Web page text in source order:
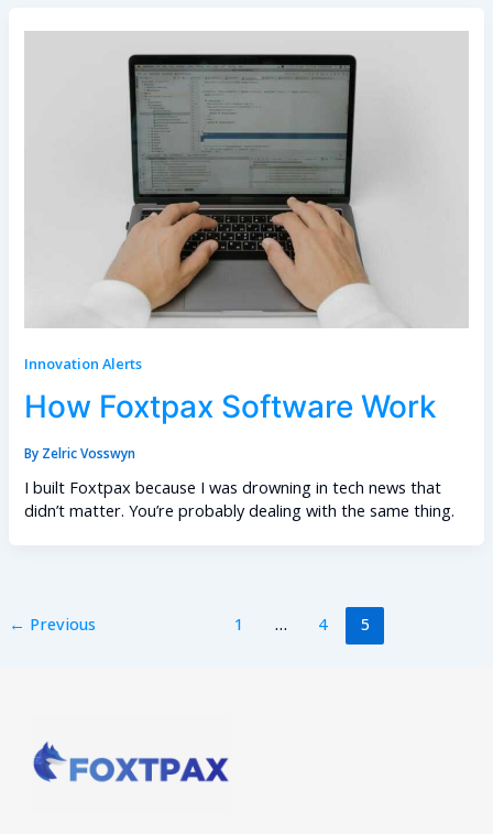
Innovation Alerts
How Foxtpax Software Work
By Zelric Vosswyn
I built Foxtpax because I was drowning in tech news that
didn’t matter. You’re probably dealing with the same thing.
← Previous 1 … 4 5